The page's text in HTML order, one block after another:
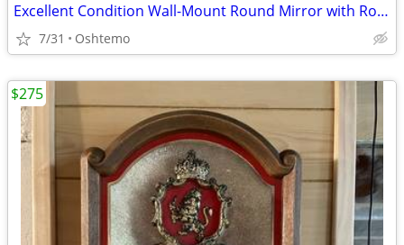
Excellent Condition Wall-Mount Round Mirror with Rope Detail
7/31 Oshtemo
$275